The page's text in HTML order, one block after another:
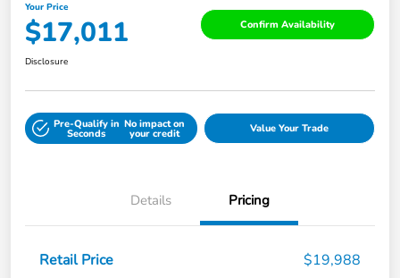
Your Price
$17,011 Confirm Availability
Disclosure
Pre-Qualify in
Seconds
No impact on
your credit Value Your Trade
Details Pricing
Retail Price
$19,988